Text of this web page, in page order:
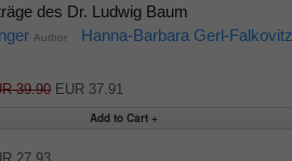
des Dr. Ludwig Baum
Author Hanna-Barbara Gerl-Falkovitz
39.90EUR 37.91